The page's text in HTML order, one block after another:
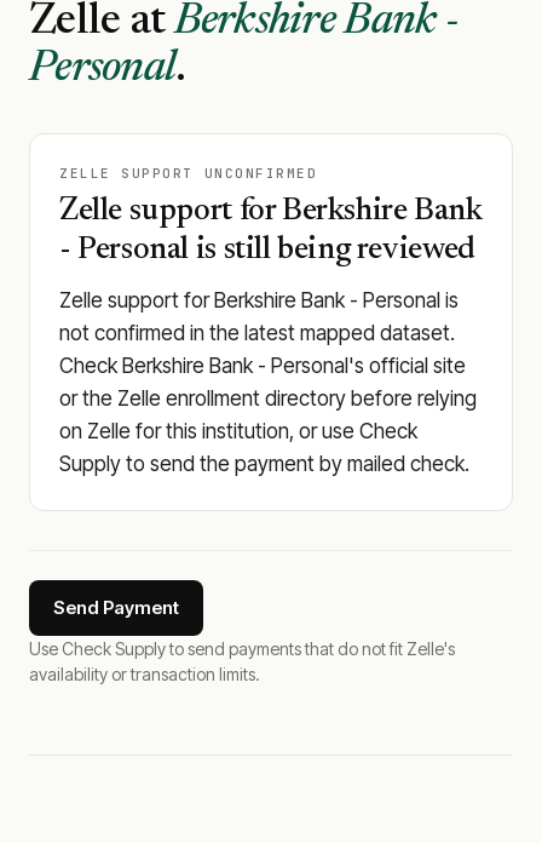
Zelle atBerkshire Bank -
Personal.
ZELLE SUPPORT UNCONFIRMED
Zelle support for Berkshire Bank
- Personal is still being reviewed
Zelle support for Berkshire Bank - Personal is
not confirmed in the latest mapped dataset.
Check Berkshire Bank - Personal's official site
or the Zelle enrollment directory before relying
on Zelle for this institution, or use Check
Supply to send the payment by mailed check.
Send Payment
Use Check Supply to send payments that do not fit Zelle's
availability or transaction limits.